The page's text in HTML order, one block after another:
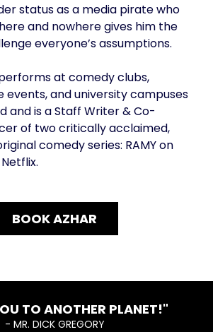
status as a media pirate who
and nowhere gives him the
everyone’s assumptions.
at comedy clubs,
events, and university campuses
and is a Staff Writer & Co-
of two critically acclaimed,
comedy series: RAMY on
BOOK AZHAR
TO ANOTHER PLANET!"
- MR. DICK GREGORY